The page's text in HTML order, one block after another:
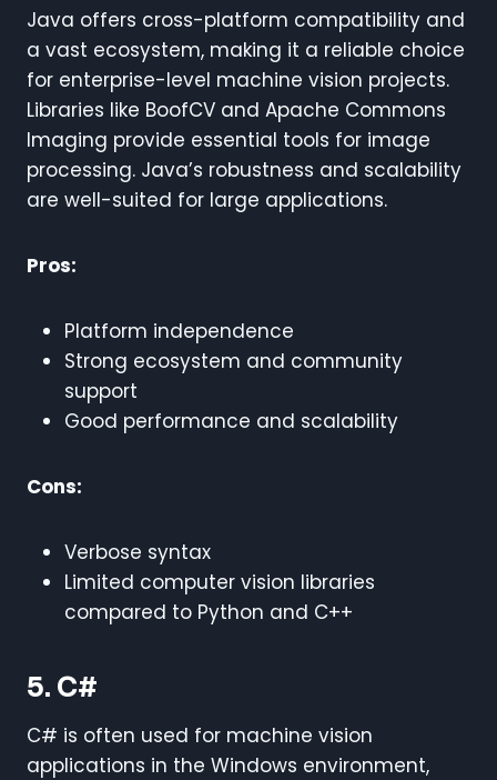
Java offers cross-platform compatibility and
a vast ecosystem, making it a reliable choice
for enterprise-level machine vision projects.
Libraries like BoofCV and Apache Commons
Imaging provide essential tools for image
processing. Java’s robustness and scalability
are well-suited for large applications.
Pros:
Platform independence
Strong ecosystem and community
support
Good performance and scalability
Cons:
Verbose syntax
Limited computer vision libraries
compared to Python and C++
5. C#
C# is often used for machine vision
applications in the Windows environment,